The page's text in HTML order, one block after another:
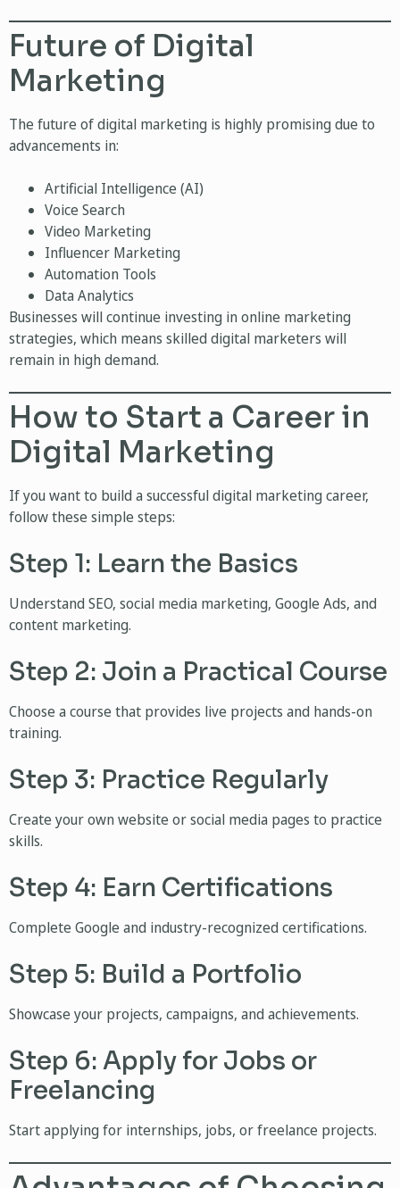
Future of Digital
Marketing
The future of digital marketing is highly promising due to
advancements in:
Artificial Intelligence (AI)
Voice Search
Video Marketing
Influencer Marketing
Automation Tools
Data Analytics
Businesses will continue investing in online marketing
strategies, which means skilled digital marketers will
remain in high demand.
How to Start a Career in
Digital Marketing
If you want to build a successful digital marketing career,
follow these simple steps:
Step 1: Learn the Basics
Understand SEO, social media marketing, Google Ads, and
content marketing.
Step 2: Join a Practical Course
Choose a course that provides live projects and hands-on
training.
Step 3: Practice Regularly
Create your own website or social media pages to practice
skills.
Step 4: Earn Certifications
Complete Google and industry-recognized certifications.
Step 5: Build a Portfolio
Showcase your projects, campaigns, and achievements.
Step 6: Apply for Jobs or
Freelancing
Start applying for internships, jobs, or freelance projects.